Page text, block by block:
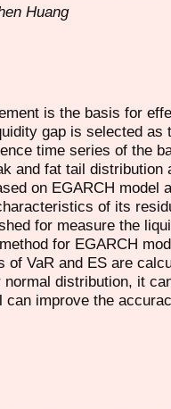
Huang
is the basis for
gap is selected
time series of the
and fat tail distribution
on EGARCH model
of its
for measure the
for EGARCH
of VaR and ES are
distribution, it
can improve the